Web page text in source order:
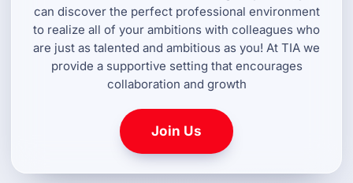
can discover the perfect professional environment
to realize all of your ambitions with colleagues who
are just as talented and ambitious as you! At TIA we
provide a supportive setting that encourages
collaboration and growth
Join Us